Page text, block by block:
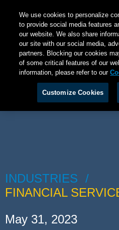
INDUSTRIES
FINANCIAL
May 31, 2023
We use cookies to personalize
to provide social media features
our website. We also share
our site with our social media,
partners. Blocking our cookies
of some critical features of our
information, please refer to our
Customize Cookies